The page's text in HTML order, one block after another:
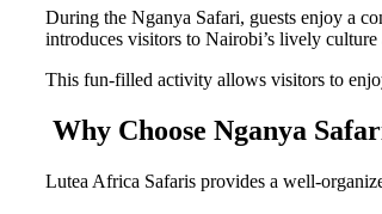
During the Nganya Safari, guests enjoy a
introduces visitors to Nairobi’s lively
This fun-filled activity allows visitors to
Why Choose Nganya
Lutea Africa Safaris provides a well-